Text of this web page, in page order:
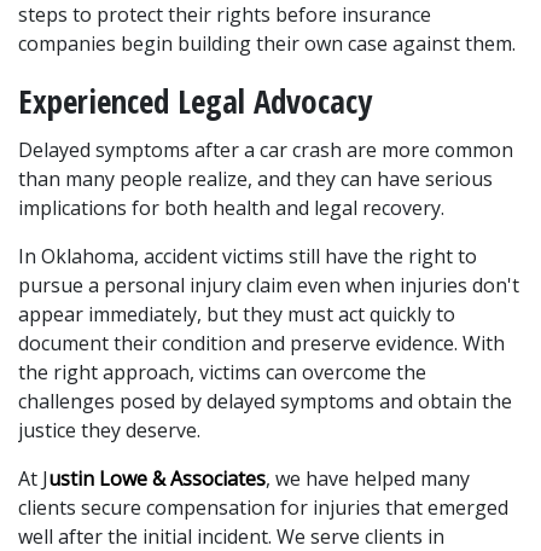
steps to protect their rights before insurance
companies begin building their own case against them.
Experienced Legal Advocacy
Delayed symptoms after a car crash are more common
than many people realize, and they can have serious
implications for both health and legal recovery.
In Oklahoma, accident victims still have the right to
pursue a personal injury claim even when injuries don't
appear immediately, but they must act quickly to
document their condition and preserve evidence. With
the right approach, victims can overcome the
challenges posed by delayed symptoms and obtain the
justice they deserve.
At Justin Lowe & Associates, we have helped many
clients secure compensation for injuries that emerged
well after the initial incident. We serve clients in